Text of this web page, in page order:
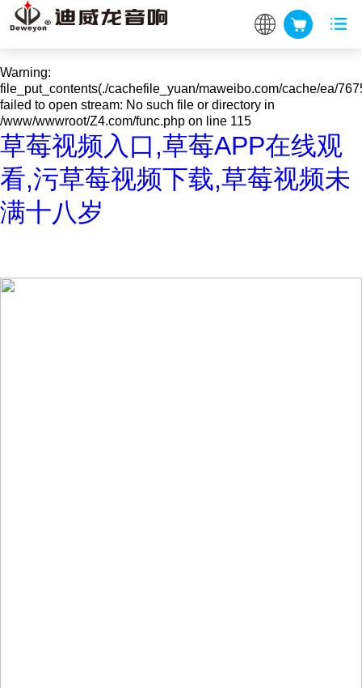
Warning: mkdir(): No space left on device in
Warning:
file_put_contents(./cachefile_yuan/maweibo.com/cache/ea/
failed to open stream: No such file or directory in
/www/wwwroot/Z4.com/func.php on line 115
草莓视频入口,草莓APP在线观
看,污草莓视频下载,草莓视频未
满十八岁